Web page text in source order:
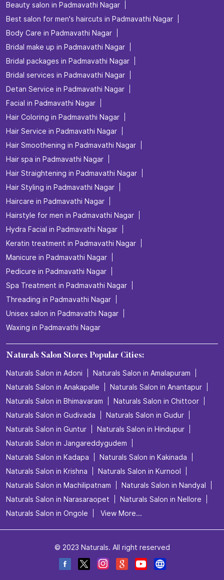
Beauty salon in Padmavathi Nagar
Best salon for men's haircuts in Padmavathi Nagar
Body Care in Padmavathi Nagar
Bridal make up in Padmavathi Nagar
Bridal packages in Padmavathi Nagar
Bridal services in Padmavathi Nagar
Detan Service in Padmavathi Nagar
Facial in Padmavathi Nagar
Hair Coloring in Padmavathi Nagar
Hair Service in Padmavathi Nagar
Hair Smoothening in Padmavathi Nagar
Hair spa in Padmavathi Nagar
Hair Straightening in Padmavathi Nagar
Hair Styling in Padmavathi Nagar
Haircare in Padmavathi Nagar
Hairstyle for men in Padmavathi Nagar
Hydra Facial in Padmavathi Nagar
Keratin treatment in Padmavathi Nagar
Manicure in Padmavathi Nagar
Pedicure in Padmavathi Nagar
Spa Treatment in Padmavathi Nagar
Threading in Padmavathi Nagar
Unisex salon in Padmavathi Nagar
Waxing in Padmavathi Nagar
Naturals Salon Stores Popular Cities:
Naturals Salon in Adoni
Naturals Salon in Amalapuram
Naturals Salon in Anakapalle
Naturals Salon in Anantapur
Naturals Salon in Bhimavaram
Naturals Salon in Chittoor
Naturals Salon in Gudivada
Naturals Salon in Gudur
Naturals Salon in Guntur
Naturals Salon in Hindupur
Naturals Salon in Jangareddygudem
Naturals Salon in Kadapa
Naturals Salon in Kakinada
Naturals Salon in Krishna
Naturals Salon in Kurnool
Naturals Salon in Machilipatnam
Naturals Salon in Nandyal
Naturals Salon in Narasaraopet
Naturals Salon in Nellore
Naturals Salon in Ongole
View More...
© 2023 Naturals. All right reserved